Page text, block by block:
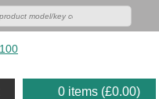
0 items (£0.00)